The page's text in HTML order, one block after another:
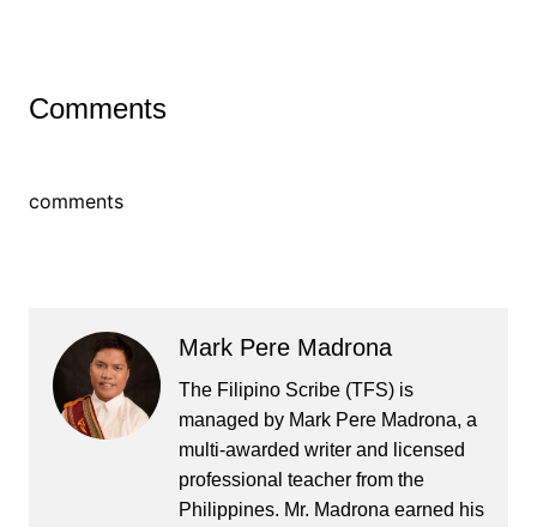
Comments
comments
Mark Pere Madrona
The Filipino Scribe (TFS) is
managed by Mark Pere Madrona, a
multi-awarded writer and licensed
professional teacher from the
Philippines. Mr. Madrona earned his